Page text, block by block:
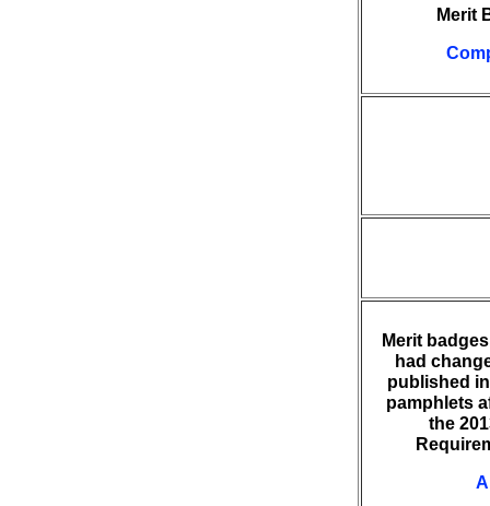
Merit
Merit
had
published
pamphlets
the